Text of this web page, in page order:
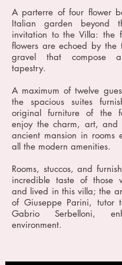
A parterre of four flower
Italian garden beyond
invitation to the Villa: the
flowers are echoed by the
gravel that compose a
tapestry.
A maximum of twelve
the spacious suites
original furniture of the
enjoy the charm, art, and
ancient mansion in rooms
all the modern amenities.
Rooms, stuccos, and
incredible taste of those
and lived in this villa; the
of Giuseppe Parini, tutor
Gabrio Serbelloni,
environment.